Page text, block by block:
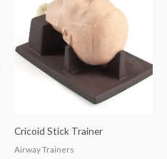
Cricoid Stick Trainer
Airway Trainers